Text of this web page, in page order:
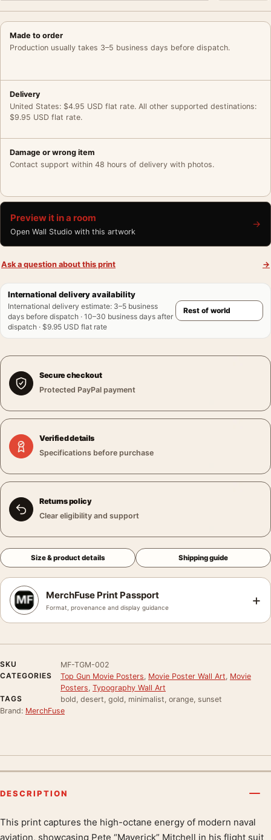
Made to order
Production usually takes 3–5 business days before dispatch.
Delivery
United States: $4.95 USD flat rate. All other supported destinations:
$9.95 USD flat rate.
Damage or wrong item
Contact support within 48 hours of delivery with photos.
Preview it in a room
Open Wall Studio with this artwork
→
Ask a question about this print →
International delivery availability
International delivery estimate: 3–5 business
days before dispatch · 10–30 business days after
dispatch · $9.95 USD flat rate
Secure checkout
Protected PayPal payment
Verified details
Specifications before purchase
Returns policy
Clear eligibility and support
Size & product details Shipping guide
MerchFuse Print Passport
Format, provenance and display guidance +
SKU
MF-TGM-002
CATEGORIES
Top Gun Movie Posters Movie Poster Wall Art Movie
Posters Typography Wall Art
TAGS
bold, desert, gold, minimalist, orange, sunset
Brand: MerchFuse
DESCRIPTION
This print captures the high-octane energy of modern naval
aviation, showcasing Pete “Maverick” Mitchell in his flight suit